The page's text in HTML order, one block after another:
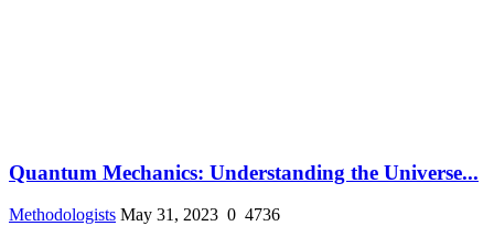
Quantum Mechanics: Understanding the Universe...
Methodologists May 31, 2023 0 4736